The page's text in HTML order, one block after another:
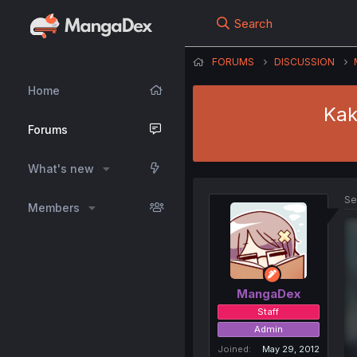
Home
Forums
What's new
Members
Search
FORUMS DISCUSSION
MangaDex
Staff
Admin
Joined
May 29, 2012